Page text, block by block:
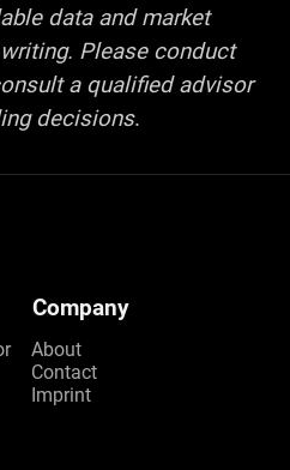
data and market
Please conduct
a qualified advisor
decisions.
Company
About
Contact
Imprint